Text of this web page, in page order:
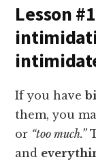
Lesson
If you have
them, you
or “too much.”
and